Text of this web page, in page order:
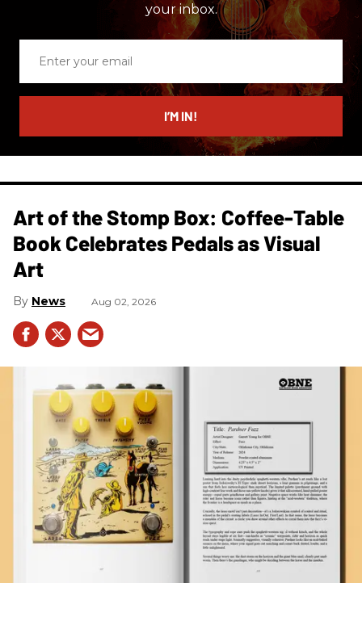
your inbox.
email
I’M IN!
Art of the Stomp Box: Coffee-Table
Book Celebrates Pedals as Visual
Art
News Aug 02, 2026